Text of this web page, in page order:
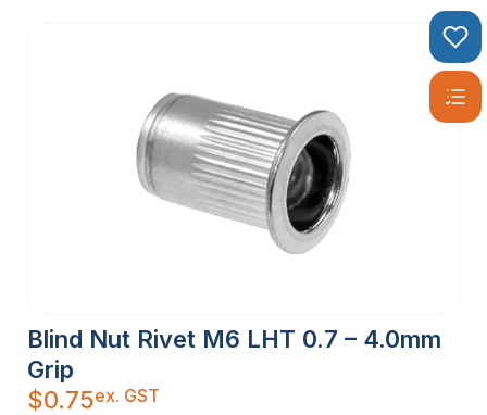
Blind Nut Rivet M6 LHT 0.7 – 4.0mm
Grip
$0.75ex. GST